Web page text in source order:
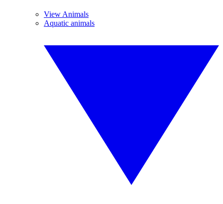
View Animals
Aquatic animals